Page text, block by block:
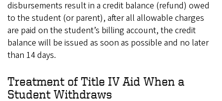
disbursements result in a credit balance (refund) owed
to the student (or parent), after all allowable charges
are paid on the student’s billing account, the credit
balance will be issued as soon as possible and no later
than 14 days.
Treatment of Title IV Aid When a
Student Withdraws